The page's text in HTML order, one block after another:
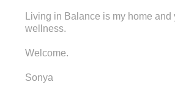
Living in Balance is my home and
wellness.
Welcome.
Sonya